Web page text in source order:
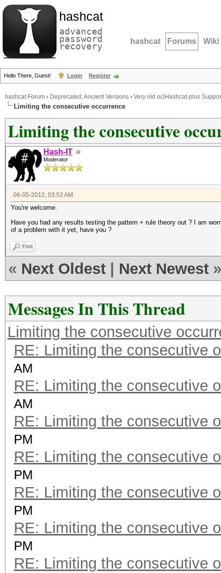
hashcat
advanced
password
recovery hashcat Forums Wiki
Hello There, Guest! Login Register
hashcat Forum › Deprecated; Ancient Versions › Very old oclHashcat-plus
Limiting the consecutive occurrence
Limiting the consecutive
Hash-IT
Moderator
06-05-2012, 03:53 AM
You're welcome.
Have you had any results testing the pattern + rule theory out ? I am
of a problem with it yet, have you ?
Find
« Next Oldest Next Newest »
Messages In This Thread
Limiting the consecutive
RE: Limiting the consecutive
AM
RE: Limiting the consecutive
AM
RE: Limiting the consecutive
PM
RE: Limiting the consecutive
PM
RE: Limiting the consecutive
PM
RE: Limiting the consecutive
PM
RE: Limiting the consecutive